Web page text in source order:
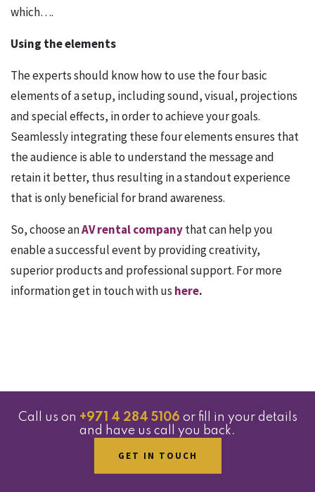
which….
Using the elements
The experts should know how to use the four basic
elements of a setup, including sound, visual, projections
and special effects, in order to achieve your goals.
Seamlessly integrating these four elements ensures that
the audience is able to understand the message and
retain it better, thus resulting in a standout experience
that is only beneficial for brand awareness.
So, choose anAV rental companythat can help you
enable a successful event by providing creativity,
superior products and professional support. For more
information get in touch with us here.
Call us on +971 4 284 5106 or fill in your details
and have us call you back.
GET IN TOUCH